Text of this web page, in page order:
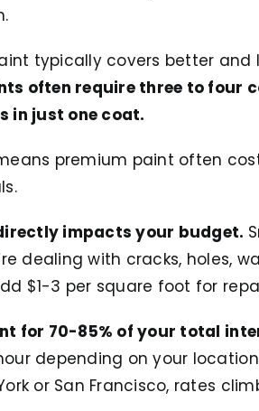
typically covers better
often require three to four
in just one coat.
premium paint often
impacts your budget.
dealing with cracks, holes,
$1-3 per square foot for
for 70-85% of your total
depending on your
or San Francisco, rates